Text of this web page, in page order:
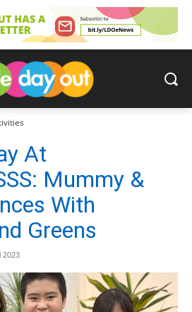
At
Mummy &
With
Greens
2023